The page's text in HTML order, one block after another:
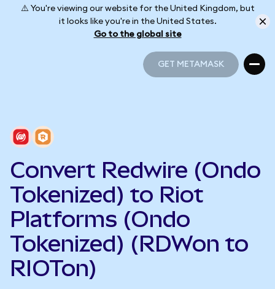
⚠️ You're viewing our website for the United Kingdom, but
it looks like you're in the United States.
Go to the global site
GET METAMASK
Convert Redwire (Ondo
Tokenized) to Riot
Platforms (Ondo
Tokenized) (RDWon to
RIOTon)